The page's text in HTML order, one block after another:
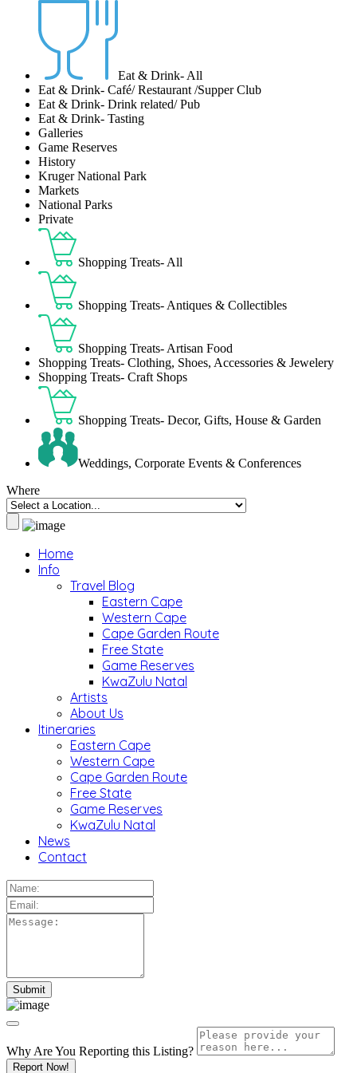
Eat & Drink- All
Eat & Drink- Café/ Restaurant /Supper Club
Eat & Drink- Drink related/ Pub
Eat & Drink- Tasting
Galleries
Game Reserves
History
Kruger National Park
Markets
National Parks
Private
Shopping Treats- All
Shopping Treats- Antiques & Collectibles
Shopping Treats- Artisan Food
Shopping Treats- Clothing, Shoes, Accessories & Jewelery
Shopping Treats- Craft Shops
Shopping Treats- Decor, Gifts, House & Garden
Weddings, Corporate Events & Conferences
Where
Home
Info
Travel Blog
Eastern Cape
Western Cape
Cape Garden Route
Free State
Game Reserves
KwaZulu Natal
Artists
About Us
Itineraries
Eastern Cape
Western Cape
Cape Garden Route
Free State
Game Reserves
KwaZulu Natal
News
Contact
Why Are You Reporting this Listing?
Report Now!